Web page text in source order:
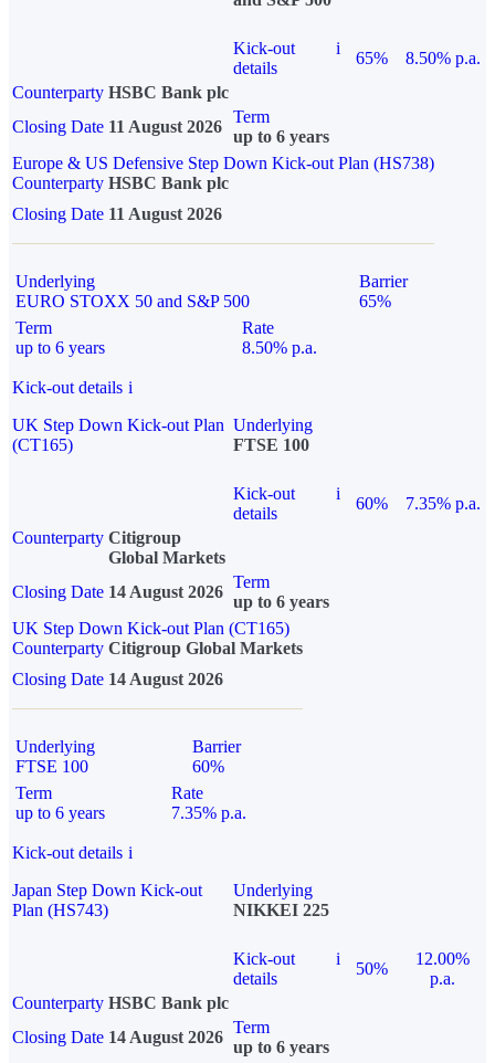
Kick-out
details
i
65%
8.50% p.a.
Counterparty HSBC Bank plc
Closing Date 11 August 2026
Term
up to 6 years
Europe & US Defensive Step Down Kick-out Plan (HS738)
Counterparty HSBC Bank plc
Closing Date 11 August 2026
Underlying
EURO STOXX 50 and S&P 500
Barrier
65%
Term
up to 6 years
Rate
8.50% p.a.
Kick-out details i
UK Step Down Kick-out Plan
(CT165)
Underlying
FTSE 100
Kick-out
details
i
60%
7.35% p.a.
Counterparty Citigroup
Global Markets
Closing Date 14 August 2026
Term
up to 6 years
UK Step Down Kick-out Plan (CT165)
Counterparty Citigroup Global Markets
Closing Date 14 August 2026
Underlying
FTSE 100
Barrier
60%
Term
up to 6 years
Rate
7.35% p.a.
Kick-out details i
Japan Step Down Kick-out
Plan (HS743)
Underlying
NIKKEI 225
Kick-out
details
i
50%
12.00%
p.a.
Counterparty HSBC Bank plc
Closing Date 14 August 2026
Term
up to 6 years